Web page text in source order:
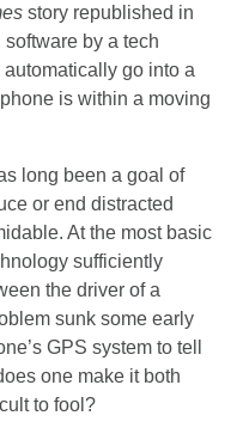
story republished in
software by a tech
go into a
is within a moving
long been a goal of
or end distracted
At the most basic
sufficiently
the driver of a
sunk some early
GPS system to tell
one make it both
to fool?